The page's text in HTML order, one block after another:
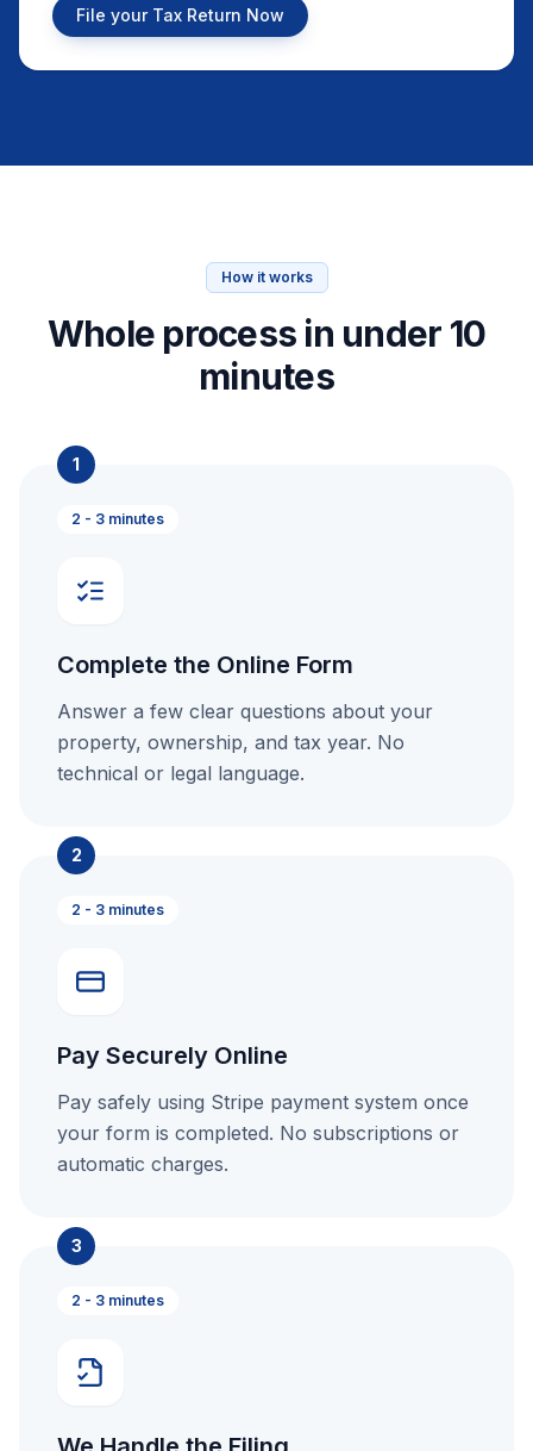
File your Tax Return Now
How it works
Whole process in under 10
minutes
1
2 - 3 minutes
Complete the Online Form
Answer a few clear questions about your
property, ownership, and tax year. No
technical or legal language.
2
2 - 3 minutes
Pay Securely Online
Pay safely using Stripe payment system once
your form is completed. No subscriptions or
automatic charges.
3
2 - 3 minutes